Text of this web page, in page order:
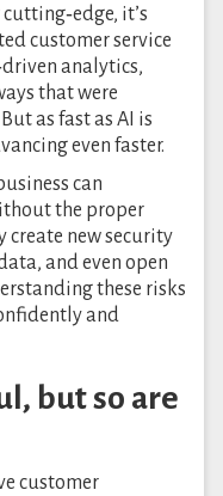
it’s
customer service
analytics,
that were
as fast as AI is
even faster.
can
the proper
new security
and even open
these risks
and
but so are
customer